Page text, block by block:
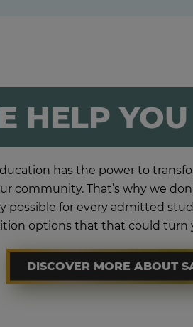
HELP YOU
has the power to
community. That’s why we
possible for every admitted
options that that could turn
DISCOVER MORE ABOUT